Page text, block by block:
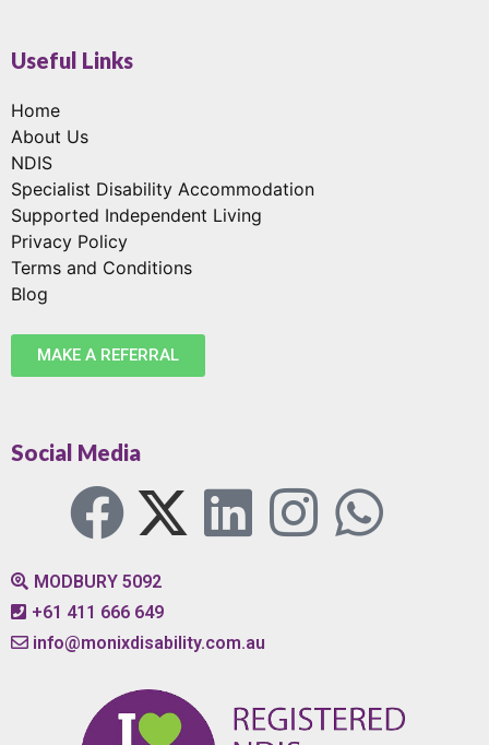
Useful Links
Home
About Us
NDIS
Specialist Disability Accommodation
Supported Independent Living
Privacy Policy
Terms and Conditions
Blog
MAKE A REFERRAL
Social Media
MODBURY 5092
+61 411 666 649
info@monixdisability.com.au